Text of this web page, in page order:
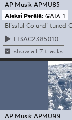
AP Musik APMU85
Aleksi Perälä: GAIA 1
Blissful Colundi tuned
FI3AC2385010
show all 7 tracks
AP Musik APMU99